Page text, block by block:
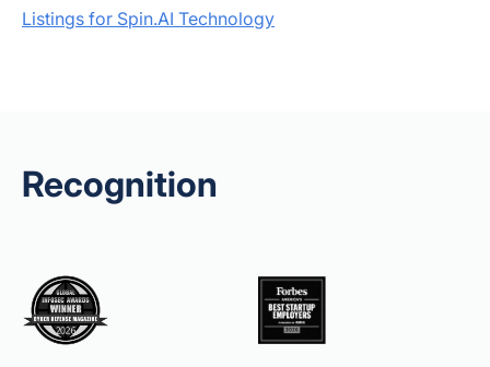
Listings for Spin.AI Technology
Recognition